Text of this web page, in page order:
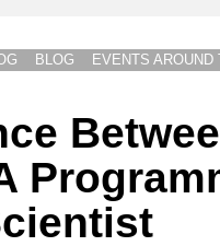
BLOG EVENTS AROUND